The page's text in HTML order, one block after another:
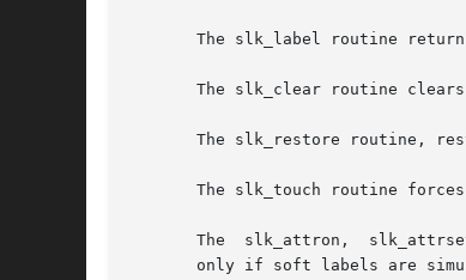
The slk_label routine
The slk_clear routine
The slk_restore routine,
The slk_touch routine
The  slk_attron,
only if soft labels are